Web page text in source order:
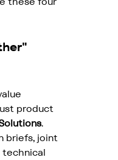
product
.
briefs, joint
technical